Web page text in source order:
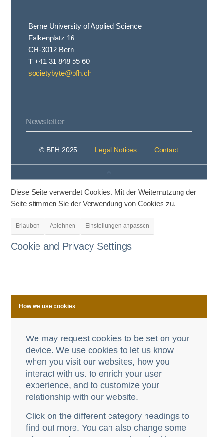
Berne University of Applied Science
Falkenplatz 16
CH-3012 Bern
T +41 31 848 55 60
societybyte@bfh.ch
Newsletter
© BFH 2025 Legal Notices Contact
Diese Seite verwendet Cookies. Mit der Weiternutzung der
Seite stimmen Sie der Verwendung von Cookies zu.
Erlauben Ablehnen Einstellungen anpassen
Cookie and Privacy Settings
How we use cookies
We may request cookies to be set on your
device. We use cookies to let us know
when you visit our websites, how you
interact with us, to enrich your user
experience, and to customize your
relationship with our website.
Click on the different category headings to
find out more. You can also change some